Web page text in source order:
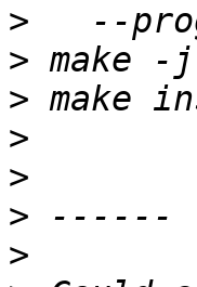
>
>
>
>
>
>
>